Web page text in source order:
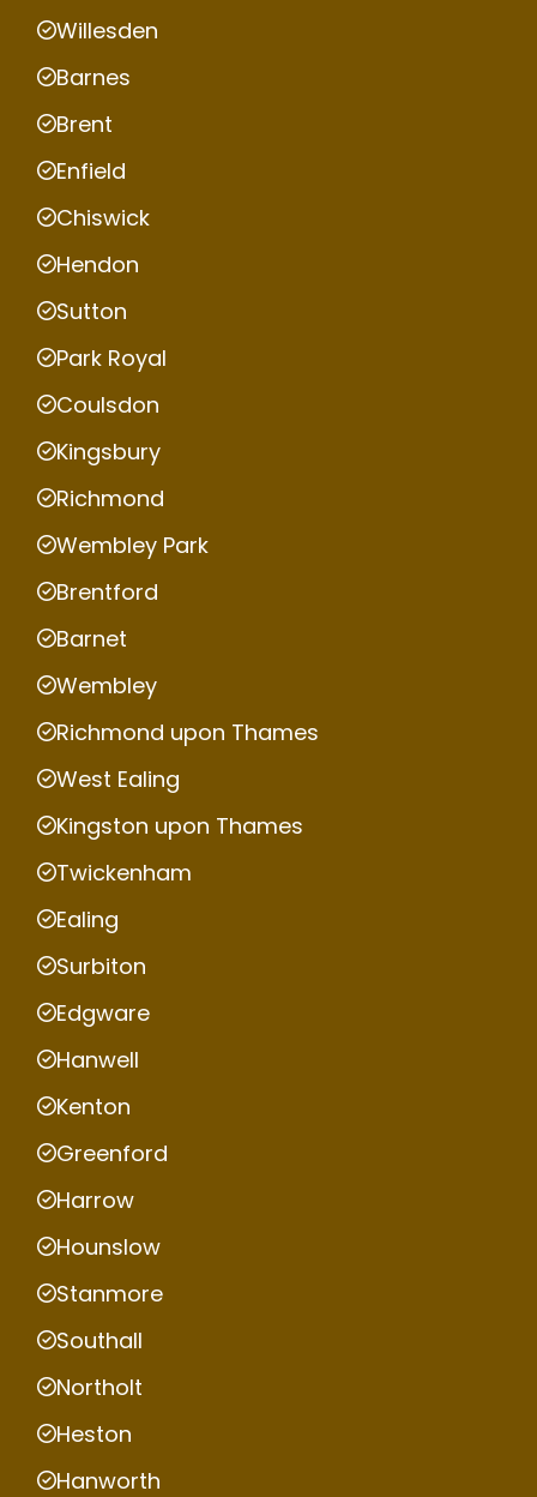
Willesden
Barnes
Brent
Enfield
Chiswick
Hendon
Sutton
Park Royal
Coulsdon
Kingsbury
Richmond
Wembley Park
Brentford
Barnet
Wembley
Richmond upon Thames
West Ealing
Kingston upon Thames
Twickenham
Ealing
Surbiton
Edgware
Hanwell
Kenton
Greenford
Harrow
Hounslow
Stanmore
Southall
Northolt
Heston
Hanworth